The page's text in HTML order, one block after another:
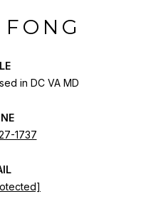
in DC VA MD
1737